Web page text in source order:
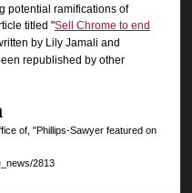
potential ramifications of
titled "Sell Chrome to end
by Lily Jamali and
republished by other
of, "Phillips-Sawyer featured on
2813